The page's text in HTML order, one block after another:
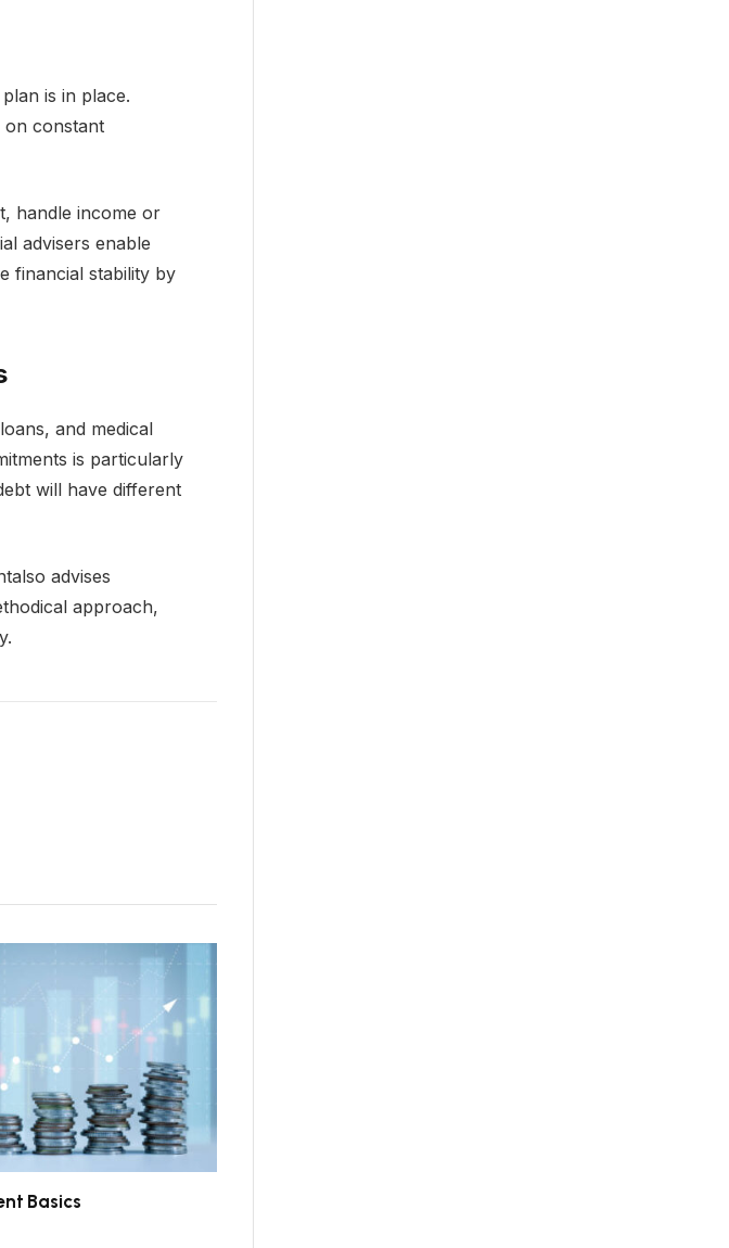
is in place.
on constant
handle income or
advisers enable
financial stability by
and medical
is particularly
will have different
advises
approach,
Basics